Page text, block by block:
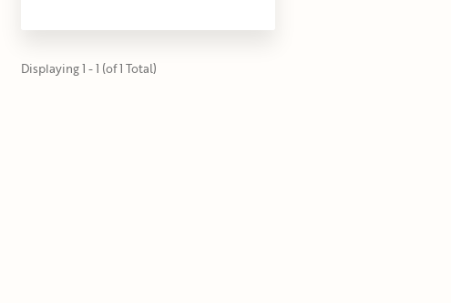
Displaying 1 - 1 (of 1 Total)